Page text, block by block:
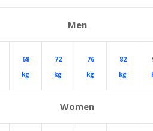
Men
68
kg
72
kg
76
kg
82
kg
Women